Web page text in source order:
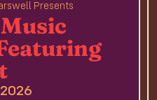
Presents